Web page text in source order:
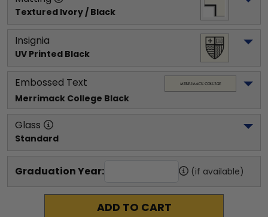
Textured Ivory / Black
Insignia
UV Printed Black
Embossed Text
Merrimack College Black
Glass
Standard
Graduation Year: (if available)
ADD TO CART